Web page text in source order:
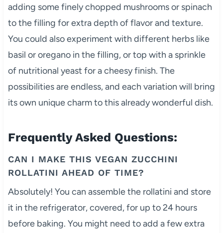
adding some finely chopped mushrooms or spinach
to the filling for extra depth of flavor and texture.
You could also experiment with different herbs like
basil or oregano in the filling, or top with a sprinkle
of nutritional yeast for a cheesy finish. The
possibilities are endless, and each variation will bring
its own unique charm to this already wonderful dish.
Frequently Asked Questions:
CAN I MAKE THIS VEGAN ZUCCHINI
ROLLATINI AHEAD OF TIME?
Absolutely! You can assemble the rollatini and store
it in the refrigerator, covered, for up to 24 hours
before baking. You might need to add a few extra